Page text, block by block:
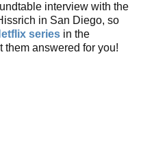
interview with the
in San Diego, so
series in the
them answered for you!